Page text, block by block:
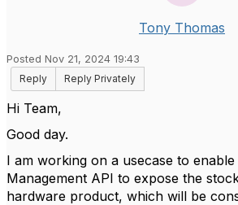
Tony Thomas
Posted Nov 21, 2024 19:43
Reply
Reply Privately
Hi Team,
Good day.
I am working on a usecase to
Management API to expose the
hardware product, which will be